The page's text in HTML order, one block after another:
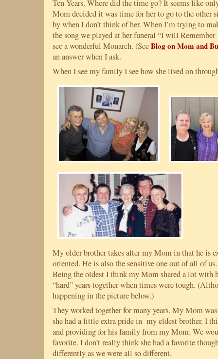
Ten Years. Where did the time go? It seems like
Mom decided it was time for her to go to the other
by when I don’t think of her. When I’m trying to
the song we played at her funeral “I will
see a wonderful Monarch. (SeeBlog on Mom and
an answer when I ask.
When I see my family I see how she lived on
My older brother takes after my Mom in that he is
oriented. He is also the sensitive one out of all of
Being the oldest I think my Mom shared a lot with
“hard” years together when times were tough.
happening in the picture below.)
They worked together for many years. My Mom
she had a little extra pride in my eldest brother. I
and providing for his family from my Mom. We
favorite. I don’t really think she had a favorite
differently as we were all so different.